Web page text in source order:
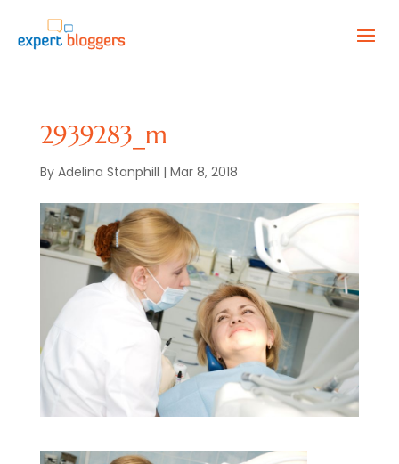
2939283_m
By Adelina Stanphill | Mar 8, 2018